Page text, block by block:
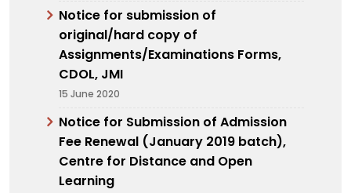
Notice for submission of
original/hard copy of
Assignments/Examinations Forms,
CDOL, JMI
15 June 2020
Notice for Submission of Admission
Fee Renewal (January 2019 batch),
Centre for Distance and Open
Learning